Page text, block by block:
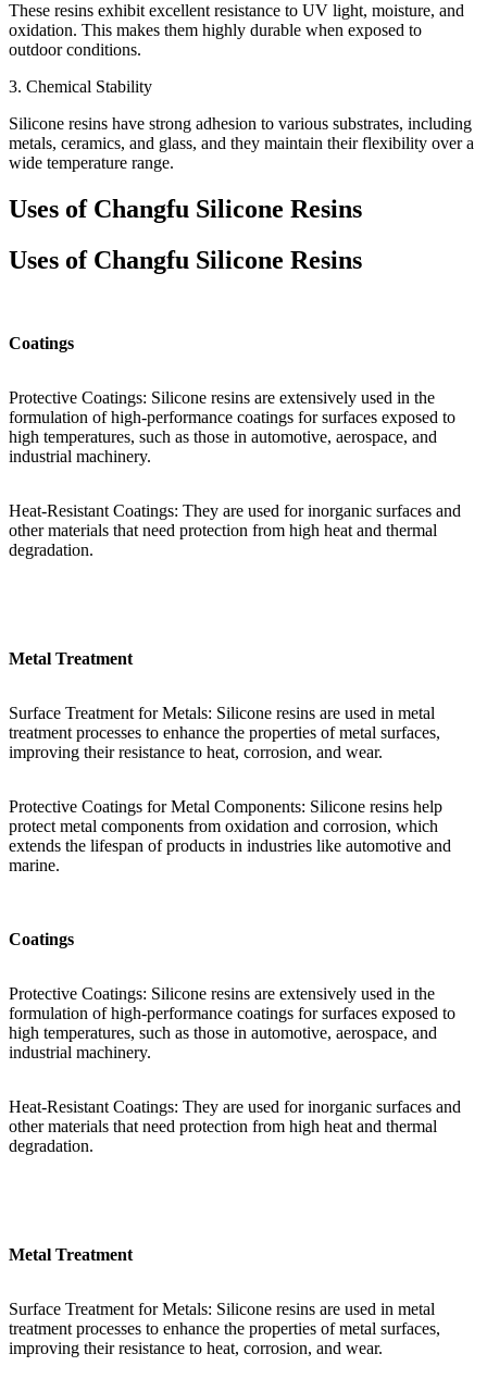
These resins exhibit excellent resistance to UV light, moisture, and
oxidation. This makes them highly durable when exposed to
outdoor conditions.
3. Chemical Stability
Silicone resins have strong adhesion to various substrates, including
metals, ceramics, and glass, and they maintain their flexibility over a
wide temperature range.
Uses of Changfu Silicone Resins
Uses of Changfu Silicone Resins
Coatings
Protective Coatings: Silicone resins are extensively used in the
formulation of high-performance coatings for surfaces exposed to
high temperatures, such as those in automotive, aerospace, and
industrial machinery.
Heat-Resistant Coatings: They are used for inorganic surfaces and
other materials that need protection from high heat and thermal
degradation.
Metal Treatment
Surface Treatment for Metals: Silicone resins are used in metal
treatment processes to enhance the properties of metal surfaces,
improving their resistance to heat, corrosion, and wear.
Protective Coatings for Metal Components: Silicone resins help
protect metal components from oxidation and corrosion, which
extends the lifespan of products in industries like automotive and
marine.
Coatings
Protective Coatings: Silicone resins are extensively used in the
formulation of high-performance coatings for surfaces exposed to
high temperatures, such as those in automotive, aerospace, and
industrial machinery.
Heat-Resistant Coatings: They are used for inorganic surfaces and
other materials that need protection from high heat and thermal
degradation.
Metal Treatment
Surface Treatment for Metals: Silicone resins are used in metal
treatment processes to enhance the properties of metal surfaces,
improving their resistance to heat, corrosion, and wear.